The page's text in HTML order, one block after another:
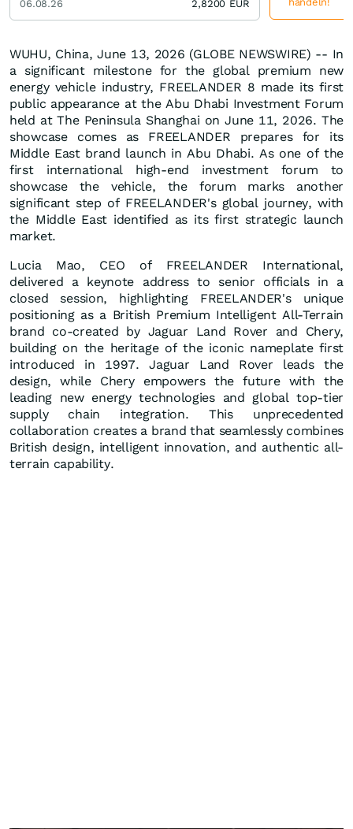
WUHU, China, June 13, 2026 (GLOBE NEWSWIRE) -- In
a significant milestone for the global premium new
energy vehicle industry, FREELANDER 8 made its first
public appearance at the Abu Dhabi Investment Forum
held at The Peninsula Shanghai on June 11, 2026. The
showcase comes as FREELANDER prepares for its
Middle East brand launch in Abu Dhabi. As one of the
first international high-end investment forum to
showcase the vehicle, the forum marks another
significant step of FREELANDER's global journey, with
the Middle East identified as its first strategic launch
market.
Lucia Mao, CEO of FREELANDER International,
delivered a keynote address to senior officials in a
closed session, highlighting FREELANDER's unique
positioning as a British Premium Intelligent All-Terrain
brand co-created by Jaguar Land Rover and Chery,
building on the heritage of the iconic nameplate first
introduced in 1997. Jaguar Land Rover leads the
design, while Chery empowers the future with the
leading new energy technologies and global top-tier
supply chain integration. This unprecedented
collaboration creates a brand that seamlessly combines
British design, intelligent innovation, and authentic all-
terrain capability.
06.08.26
2,8200 EUR